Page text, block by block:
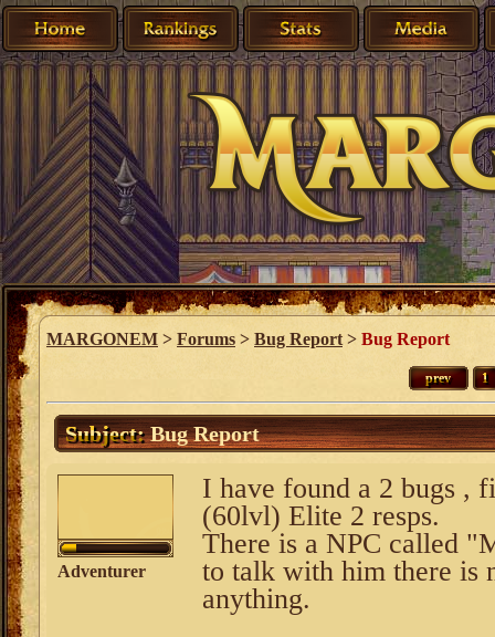
MARGONEM > Forums > Bug Report > Bug Report
prev 1
Subject:Bug Report
Adventurer
I have found a 2 bugs ,
(60lvl) Elite 2 resps.
There is a NPC called
to talk with him there is
anything.